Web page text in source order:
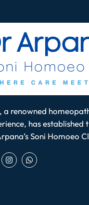
a renowned
has established
Soni Homoeo